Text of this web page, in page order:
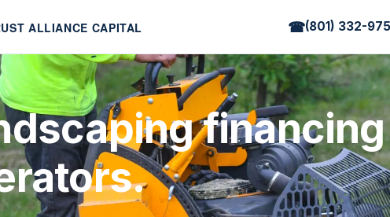
☎(801) 332-